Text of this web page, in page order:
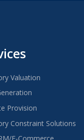
Valuation
Provision
Constraint Solutions